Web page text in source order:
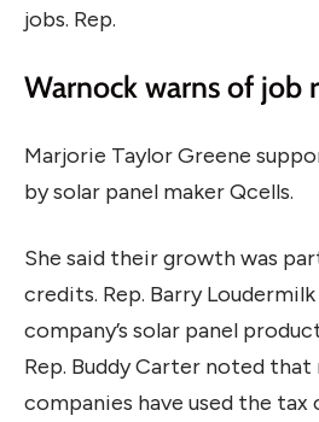
jobs. Rep.
Warnock warns of job
Marjorie Taylor Greene
by solar panel maker Qcells.
She said their growth was
credits. Rep. Barry
company’s solar panel
Rep. Buddy Carter noted
companies have used the